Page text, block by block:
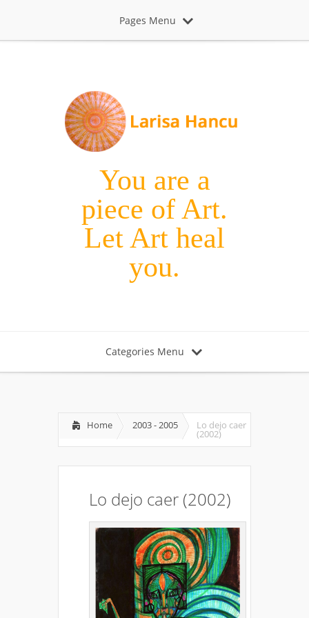
Pages Menu
You are a
piece of Art.
Let Art heal
you.
Categories Menu
Home 2003 - 2005 Lo dejo caer
(2002)
Lo dejo caer (2002)